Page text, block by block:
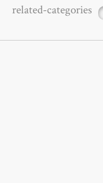
related-categories